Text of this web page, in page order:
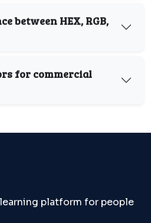
between HEX, RGB,
for commercial
platform for people